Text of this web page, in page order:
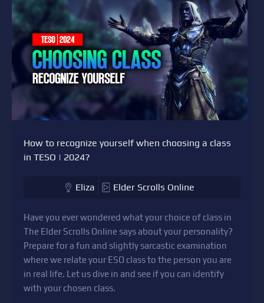
How to recognize yourself when choosing a class
in TESO | 2024?
Eliza Elder Scrolls Online
Have you ever wondered what your choice of class in
The Elder Scrolls Online says about your personality?
Prepare for a fun and slightly sarcastic examination
where we relate your ESO class to the person you are
in real life. Let us dive in and see if you can identify
with your chosen class.